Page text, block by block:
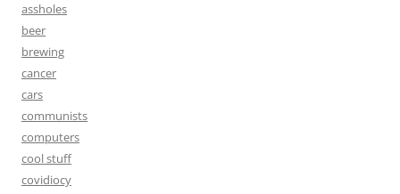
assholes
beer
brewing
cancer
cars
communists
computers
cool stuff
covidiocy